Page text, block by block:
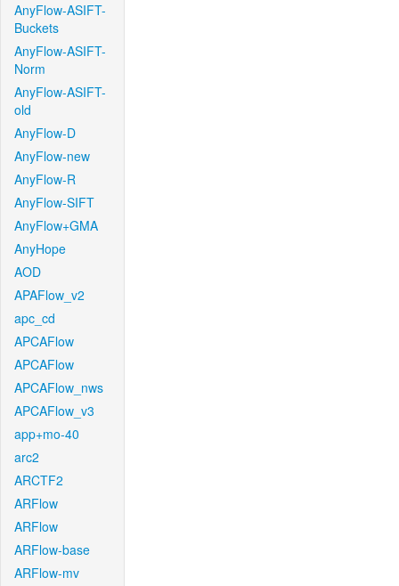
AnyFlow-ASIFT-
Buckets
AnyFlow-ASIFT-
Norm
AnyFlow-ASIFT-
old
AnyFlow-D
AnyFlow-new
AnyFlow-R
AnyFlow-SIFT
AnyFlow+GMA
AnyHope
AOD
APAFlow_v2
apc_cd
APCAFlow
APCAFlow
APCAFlow_nws
APCAFlow_v3
app+mo-40
arc2
ARCTF2
ARFlow
ARFlow
ARFlow-base
ARFlow-mv